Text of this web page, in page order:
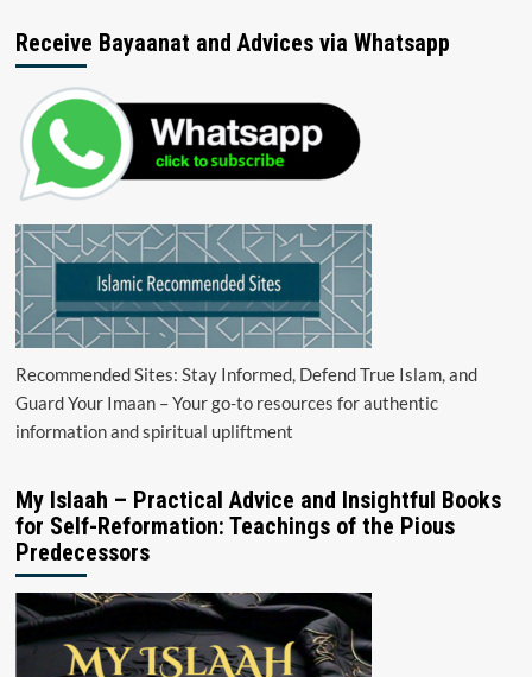
Receive Bayaanat and Advices via Whatsapp
Recommended Sites: Stay Informed, Defend True Islam, and
Guard Your Imaan – Your go-to resources for authentic
information and spiritual upliftment
My Islaah – Practical Advice and Insightful Books
for Self-Reformation: Teachings of the Pious
Predecessors